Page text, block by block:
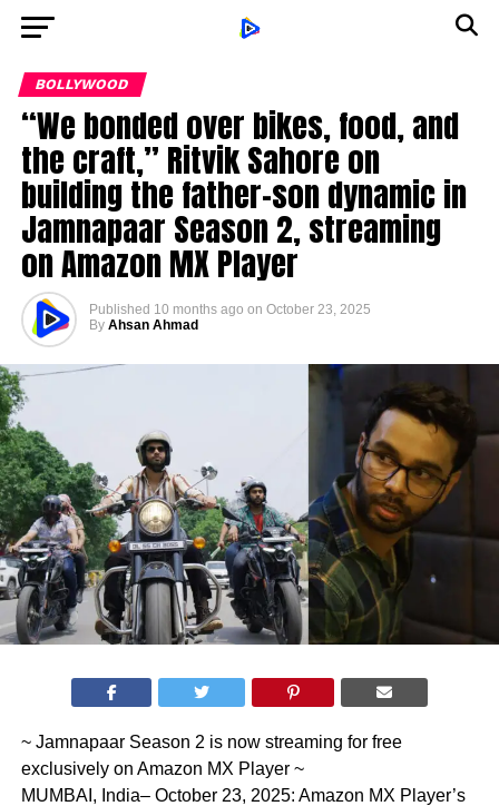
BOLLYWOOD
“We bonded over bikes, food, and
the craft,” Ritvik Sahore on
building the father-son dynamic in
Jamnapaar Season 2, streaming
on Amazon MX Player
Published 10 months ago on October 23, 2025
By Ahsan Ahmad
~ Jamnapaar Season 2 is now streaming for free
exclusively on Amazon MX Player ~
MUMBAI, India– October 23, 2025: Amazon MX Player’s